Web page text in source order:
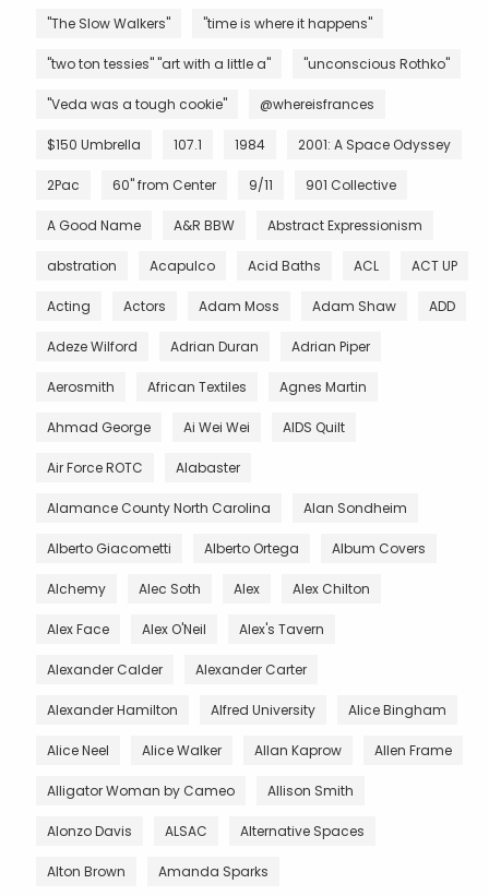
"The Slow Walkers" "time is where it happens"
"two ton tessies" "art with a little a" "unconscious Rothko"
"Veda was a tough cookie" @whereisfrances
$150 Umbrella 107.1 1984 2001: A Space Odyssey
2Pac 60" from Center 9/11 901 Collective
A Good Name A&R BBW Abstract Expressionism
abstration Acapulco Acid Baths ACL ACT UP
Acting Actors Adam Moss Adam Shaw ADD
Adeze Wilford Adrian Duran Adrian Piper
Aerosmith African Textiles Agnes Martin
Ahmad George Ai Wei Wei AIDS Quilt
Air Force ROTC Alabaster
Alamance County North Carolina Alan Sondheim
Alberto Giacometti Alberto Ortega Album Covers
Alchemy Alec Soth Alex Alex Chilton
Alex Face Alex O'Neil Alex's Tavern
Alexander Calder Alexander Carter
Alexander Hamilton Alfred University Alice Bingham
Alice Neel Alice Walker Allan Kaprow Allen Frame
Alligator Woman by Cameo Allison Smith
Alonzo Davis ALSAC Alternative Spaces
Alton Brown Amanda Sparks